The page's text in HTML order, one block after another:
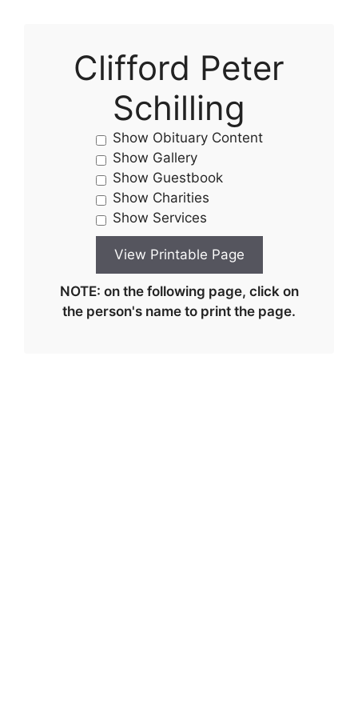
Clifford Peter
Schilling
Show Obituary Content
Show Gallery
Show Guestbook
Show Charities
Show Services
NOTE: on the following page, click on
the person's name to print the page.